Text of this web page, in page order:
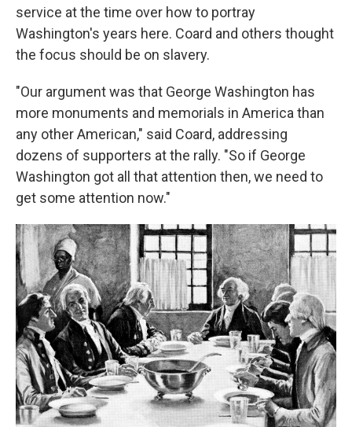
service at the time over how to portray
Washington's years here. Coard and others thought
the focus should be on slavery.
"Our argument was that George Washington has
more monuments and memorials in America than
any other American," said Coard, addressing
dozens of supporters at the rally. "So if George
Washington got all that attention then, we need to
get some attention now."